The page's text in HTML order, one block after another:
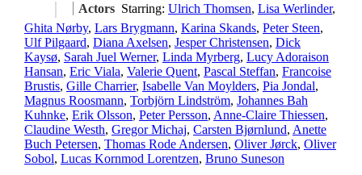
Actors Starring: Ulrich Thomsen, Lisa Werlinder,
Ghita Nørby, Lars Brygmann, Karina Skands, Peter Steen,
Ulf Pilgaard, Diana Axelsen, Jesper Christensen, Dick
Kaysø, Sarah Juel Werner, Linda Myrberg, Lucy Adoraison
Hansan, Eric Viala, Valerie Quent, Pascal Steffan, Francoise
Brustis, Gille Charrier, Isabelle Van Moylders, Pia Jondal,
Magnus Roosmann, Torbjörn Lindström, Johannes Bah
Kuhnke, Erik Olsson, Peter Persson, Anne-Claire Thiessen,
Claudine Westh, Gregor Michaj, Carsten Bjørnlund, Anette
Buch Petersen, Thomas Rode Andersen, Oliver Jørck, Oliver
Sobol, Lucas Kornmod Lorentzen, Bruno Suneson